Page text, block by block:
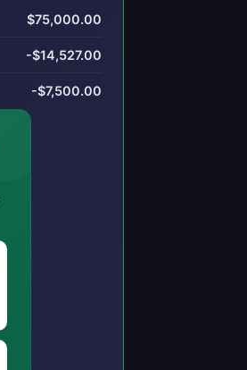
$75,000.00
-$14,527.00
-$7,500.00